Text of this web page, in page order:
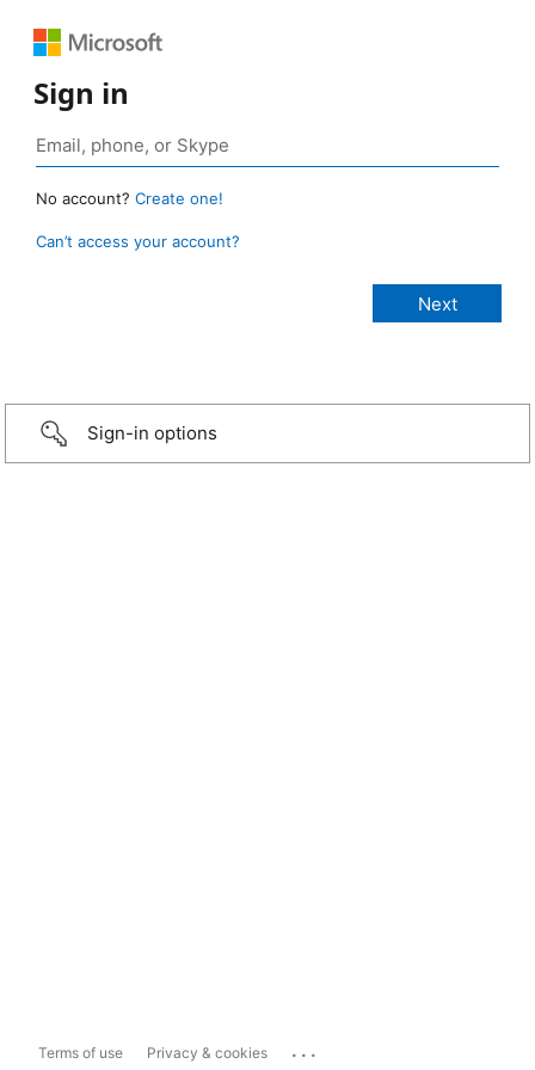
Sign in
No account? Create one!
Can’t access your account?
Sign-in options
Terms of use Privacy & cookies ...